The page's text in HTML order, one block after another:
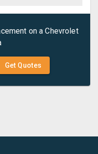
on aChevrolet
Get Quotes